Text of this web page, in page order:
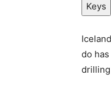
Keys
do
drilling